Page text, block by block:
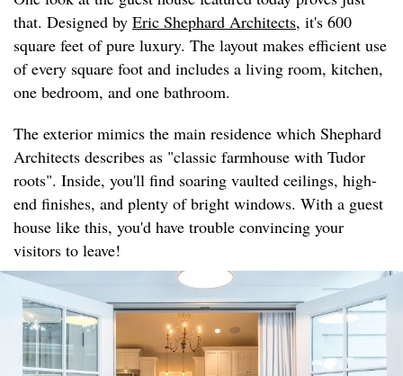
that. Designed by Eric Shephard Architects, it's 600
square feet of pure luxury. The layout makes efficient use
of every square foot and includes a living room, kitchen,
one bedroom, and one bathroom.
The exterior mimics the main residence which Shephard
Architects describes as "classic farmhouse with Tudor
roots". Inside, you'll find soaring vaulted ceilings, high-
end finishes, and plenty of bright windows. With a guest
house like this, you'd have trouble convincing your
visitors to leave!